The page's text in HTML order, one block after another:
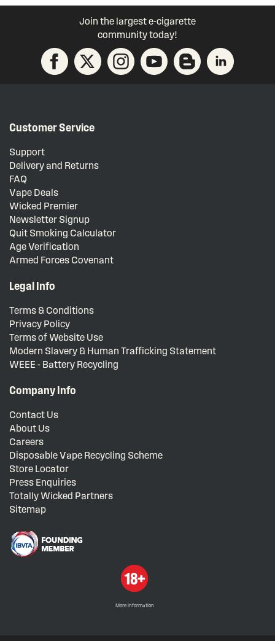
Join the largest e-cigarette
community today!
Customer Service
Support
Delivery and Returns
FAQ
Vape Deals
Wicked Premier
Newsletter Signup
Quit Smoking Calculator
Age Verification
Armed Forces Covenant
Legal Info
Terms & Conditions
Privacy Policy
Terms of Website Use
Modern Slavery & Human Trafficking Statement
WEEE - Battery Recycling
Company Info
Contact Us
About Us
Careers
Disposable Vape Recycling Scheme
Store Locator
Press Enquiries
Totally Wicked Partners
Sitemap
More information